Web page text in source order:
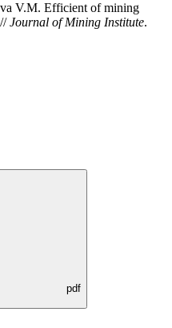
V.M. Efficient of mining
Journal of Mining Institute.
pdf